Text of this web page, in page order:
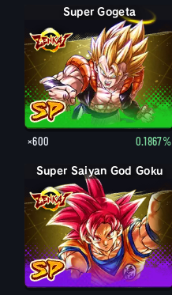
Super Gogeta
×600 0.1867%
Super Saiyan God Goku